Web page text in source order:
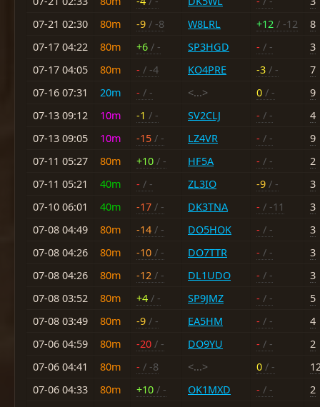
07-21 02:30
80m -9 / -8 W8LRL +12 / -12
8
07-17 04:22
80m +6 / - SP3HGD - / -
3
07-17 04:05
80m - / -4 KO4PRE -3 / -
7
07-16 07:31
20m - / - <...> 0 / -
9
07-13 09:12
10m -1 / - SV2CLJ - / -
4
07-13 09:05
10m -15 / - LZ4VR - / -
9
07-11 05:27
80m +10 / - HF5A - / -
2
07-11 05:21
40m - / - ZL3IO -9 / -
3
07-10 06:01
40m -17 / - DK3TNA - / -11
3
07-08 04:49
80m -14 / - DO5HOK - / -
3
07-08 04:26
80m -10 / - DO7TTR - / -
3
07-08 04:26
80m -12 / - DL1UDO - / -
3
07-08 03:52
80m +4 / - SP9JMZ - / -
5
07-08 03:49
80m -9 / - EA5HM - / -
4
07-06 04:59
80m -20 / - DO9YU - / -
2
07-06 04:41
80m - / -8 <...> 0 / -
07-06 04:33
80m +10 / - OK1MXD - / -
2